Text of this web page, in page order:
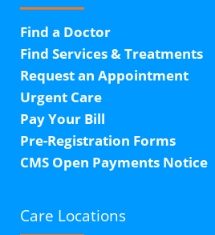
Find a Doctor
Find Services & Treatments
Request an Appointment
Urgent Care
Pay Your Bill
Pre-Registration Forms
CMS Open Payments Notice
Care Locations